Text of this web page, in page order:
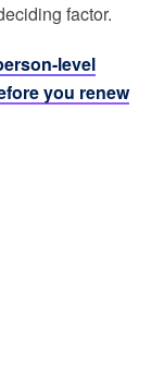
factor.
level
you renew